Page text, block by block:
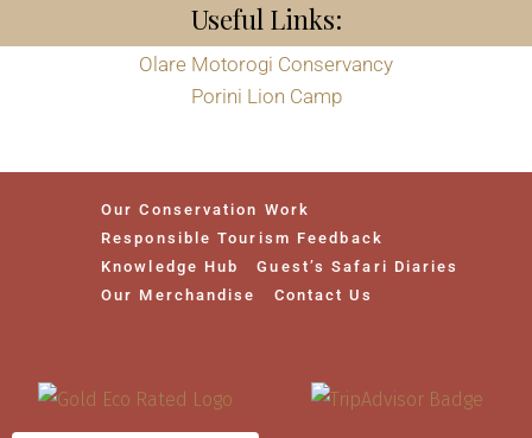
Useful Links:
Olare Motorogi Conservancy
Porini Lion Camp
Our Conservation Work
Responsible Tourism Feedback
Knowledge Hub
Guest’s Safari Diaries
Our Merchandise
Contact Us